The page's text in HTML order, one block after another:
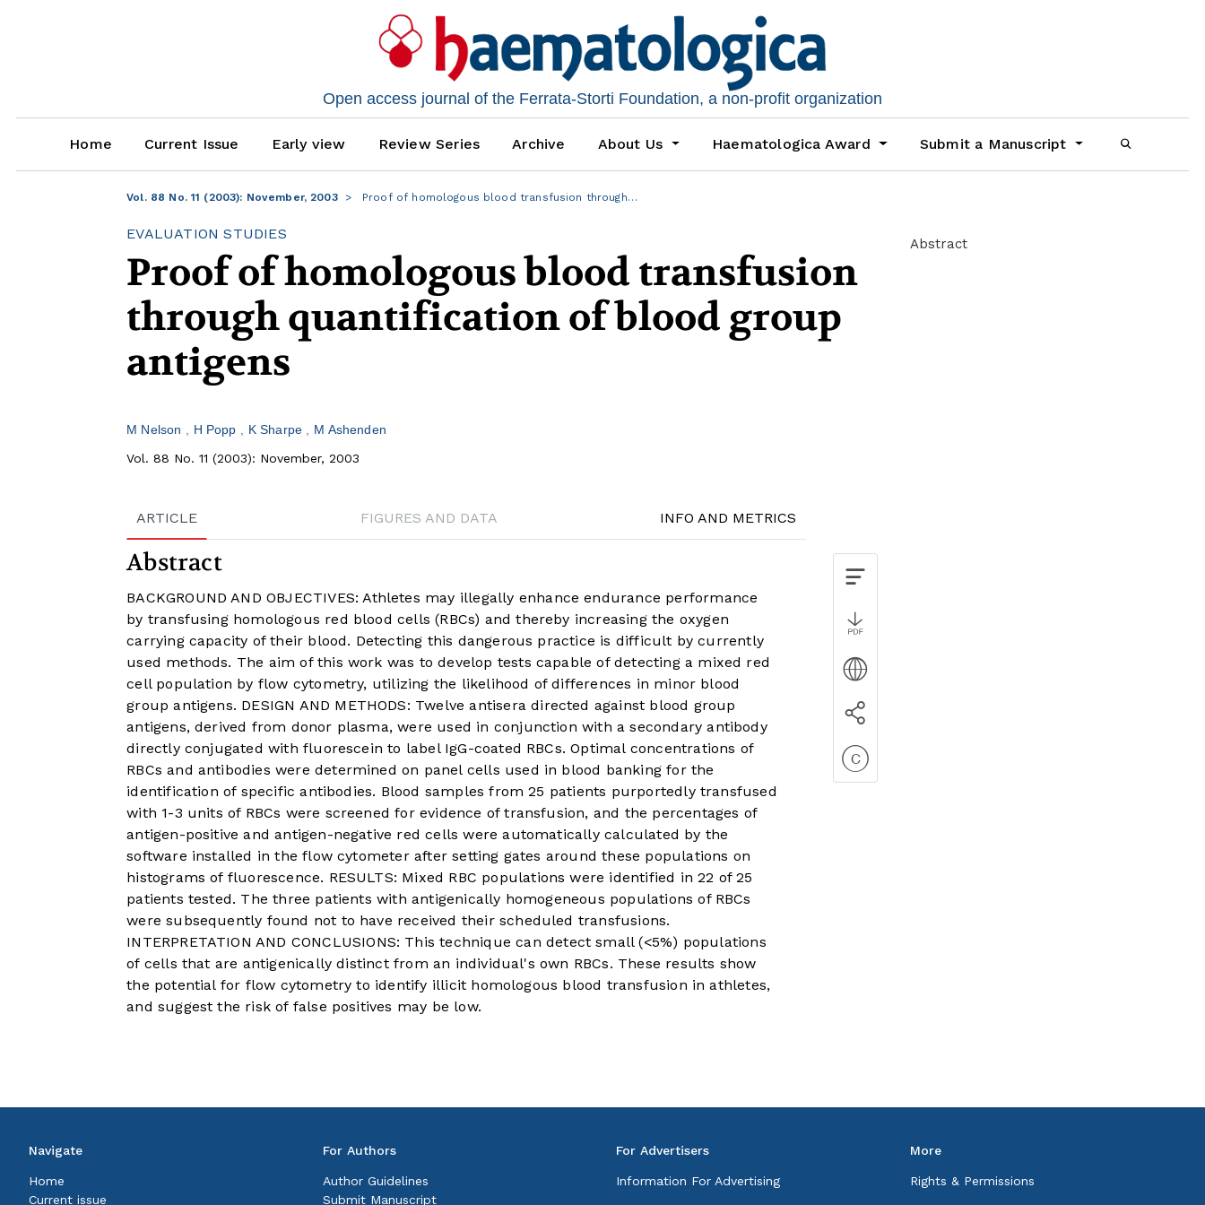
Open access journal of the Ferrata-Storti Foundation, a non-profit organization
Home Current Issue Early view Review Series Archive About Us Haematologica Award Submit a Manuscript
Vol. 88 No. 11 (2003): November, 2003 Proof of homologous blood transfusion through…
EVALUATION STUDIES
Proof of homologous blood transfusion
through quantification of blood group
antigens
M Nelson H Popp K Sharpe
M Ashenden
Vol. 88 No. 11 (2003): November, 2003
ARTICLE FIGURES AND DATA INFO AND METRICS
Abstract
BACKGROUND AND OBJECTIVES: Athletes may illegally enhance endurance performance
by transfusing homologous red blood cells (RBCs) and thereby increasing the oxygen
carrying capacity of their blood. Detecting this dangerous practice is difficult by currently
used methods. The aim of this work was to develop tests capable of detecting a mixed red
cell population by flow cytometry, utilizing the likelihood of differences in minor blood
group antigens. DESIGN AND METHODS: Twelve antisera directed against blood group
antigens, derived from donor plasma, were used in conjunction with a secondary antibody
directly conjugated with fluorescein to label IgG-coated RBCs. Optimal concentrations of
RBCs and antibodies were determined on panel cells used in blood banking for the
identification of specific antibodies. Blood samples from 25 patients purportedly transfused
with 1-3 units of RBCs were screened for evidence of transfusion, and the percentages of
antigen-positive and antigen-negative red cells were automatically calculated by the
software installed in the flow cytometer after setting gates around these populations on
histograms of fluorescence. RESULTS: Mixed RBC populations were identified in 22 of 25
patients tested. The three patients with antigenically homogeneous populations of RBCs
were subsequently found not to have received their scheduled transfusions.
INTERPRETATION AND CONCLUSIONS: This technique can detect small (<5%) populations
of cells that are antigenically distinct from an individual's own RBCs. These results show
the potential for flow cytometry to identify illicit homologous blood transfusion in athletes,
and suggest the risk of false positives may be low.
Abstract
Navigate
Home
Current issue
For Authors
Author Guidelines
Submit Manuscript
For Advertisers
Information For Advertising
More
Rights & Permissions